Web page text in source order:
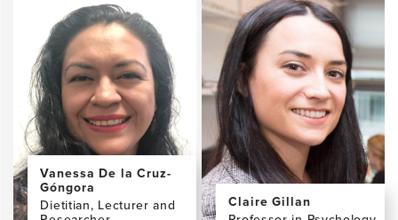
Gráinne
McGettrick,
MA
page
for
Jayashree
Dasgupta,
PhD,
MPhil
Vanessa De la Cruz-
Góngora
Dietitian, Lecturer and
Claire Gillan